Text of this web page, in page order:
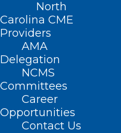
North
Carolina CME
Providers
AMA
Delegation
NCMS
Committees
Career
Opportunities
Contact Us